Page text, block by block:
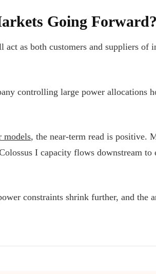
Going Forward?
as both customers and suppliers of
controlling large power allocations
models, the near-term read is positive.
I capacity flows downstream
constraints shrink further, and